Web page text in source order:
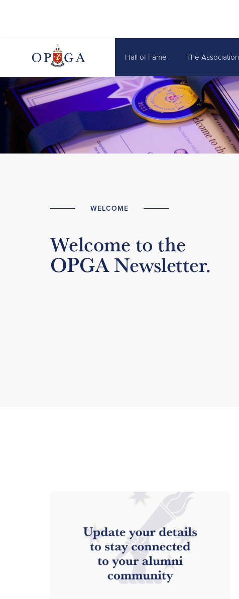
Hall of Fame The Association
WELCOME
Welcome to the
OPGA Newsletter.